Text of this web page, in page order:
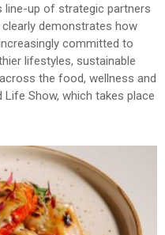
line-up of strategic partners
demonstrates how
committed to
lifestyles, sustainable
the food, wellness and
Show, which takes place